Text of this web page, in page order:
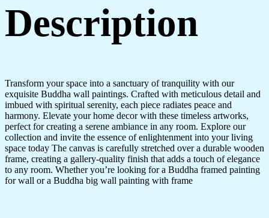
Description
Transform your space into a sanctuary of tranquility with our
exquisite Buddha wall paintings. Crafted with meticulous detail and
imbued with spiritual serenity, each piece radiates peace and
harmony. Elevate your home decor with these timeless artworks,
perfect for creating a serene ambiance in any room. Explore our
collection and invite the essence of enlightenment into your living
space today The canvas is carefully stretched over a durable wooden
frame, creating a gallery-quality finish that adds a touch of elegance
to any room. Whether you’re looking for a Buddha framed painting
for wall or a Buddha big wall painting with frame